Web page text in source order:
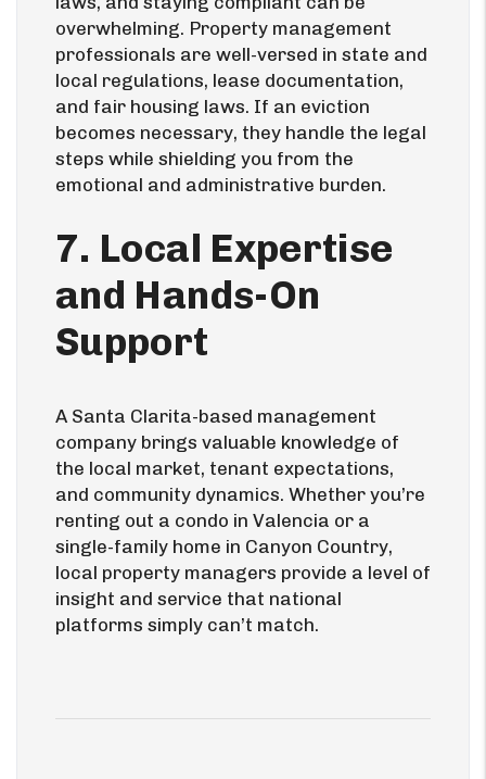
overwhelming. Property management
professionals are well-versed in state and
local regulations, lease documentation,
and fair housing laws. If an eviction
becomes necessary, they handle the legal
steps while shielding you from the
emotional and administrative burden.
7. Local Expertise
and Hands-On
Support
A Santa Clarita-based management
company brings valuable knowledge of
the local market, tenant expectations,
and community dynamics. Whether you’re
renting out a condo in Valencia or a
single-family home in Canyon Country,
local property managers provide a level of
insight and service that national
platforms simply can’t match.